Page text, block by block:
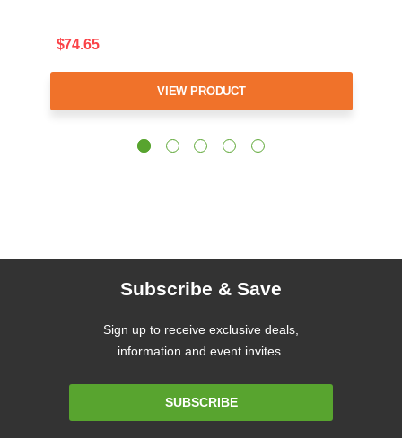
$74.65
VIEW PRODUCT
Subscribe & Save
Sign up to receive exclusive deals,
information and event invites.
SUBSCRIBE